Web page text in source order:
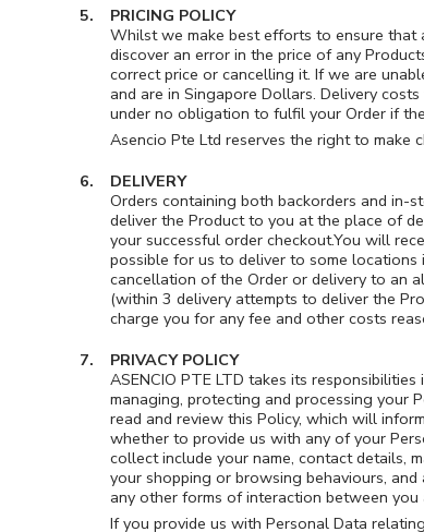
PRICING POLICY
Whilst we make best efforts to ensure that
discover an error in the price of any
correct price or cancelling it. If we are
and are in Singapore Dollars. Delivery
under no obligation to fulfil your Order if
Asencio Pte Ltd reserves the right to make
DELIVERY
Orders containing both backorders and in-
deliver the Product to you at the place of
your successful order checkout.You will
possible for us to deliver to some
cancellation of the Order or delivery to an
(within 3 delivery attempts to deliver the
charge you for any fee and other costs
PRIVACY POLICY
ASENCIO PTE LTD takes its
managing, protecting and processing your
read and review this Policy, which will
whether to provide us with any of your
collect include your name, contact details,
your shopping or browsing behaviours,
any other forms of interaction between you
If you provide us with Personal Data